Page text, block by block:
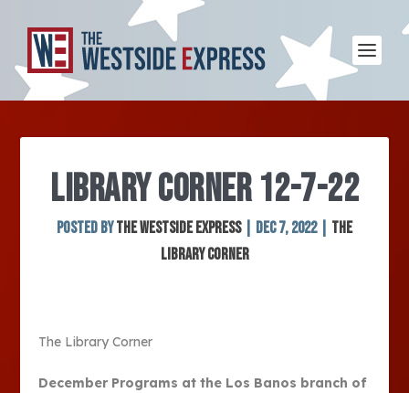
LIBRARY CORNER 12-7-22
Posted byThe Westside Express| Dec 7, 2022| The
Library Corner
The Library Corner
December Programs at the Los Banos branch of